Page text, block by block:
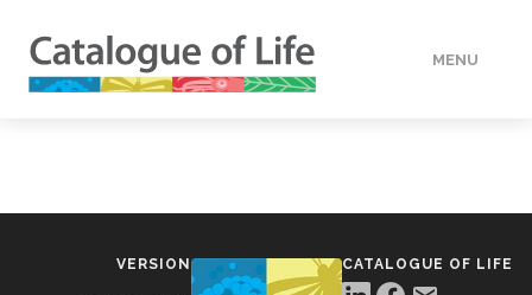
MENU
VERSION CATALOGUE OF LIFE